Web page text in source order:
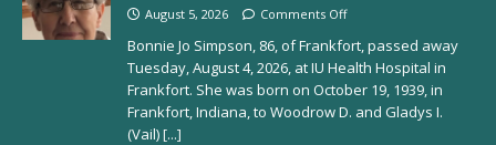
August 5, 2026 Comments Off
Bonnie Jo Simpson, 86, of Frankfort, passed away
Tuesday, August 4, 2026, at IU Health Hospital in
Frankfort. She was born on October 19, 1939, in
Frankfort, Indiana, to Woodrow D. and Gladys I.
(Vail)[...]